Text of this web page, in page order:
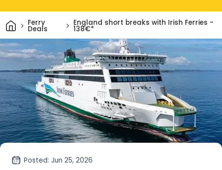
HomeFerry
Deals
England short breaks with Irish Ferries -
138€*
Posted: Jun 25, 2026